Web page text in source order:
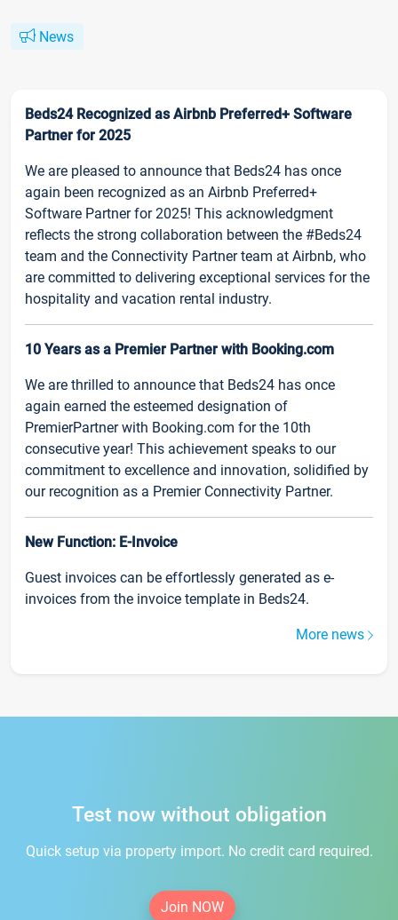
News
Beds24 Recognized as Airbnb Preferred+ Software
Partner for 2025
We are pleased to announce that Beds24 has once
again been recognized as an Airbnb Preferred+
Software Partner for 2025! This acknowledgment
reflects the strong collaboration between the #Beds24
team and the Connectivity Partner team at Airbnb, who
are committed to delivering exceptional services for the
hospitality and vacation rental industry.
10 Years as a Premier Partner with Booking.com
We are thrilled to announce that Beds24 has once
again earned the esteemed designation of
PremierPartner with Booking.com for the 10th
consecutive year! This achievement speaks to our
commitment to excellence and innovation, solidified by
our recognition as a Premier Connectivity Partner.
New Function: E-Invoice
Guest invoices can be effortlessly generated as e-
invoices from the invoice template in Beds24.
More news
Test now without obligation
Quick setup via property import. No credit card required.
Join NOW